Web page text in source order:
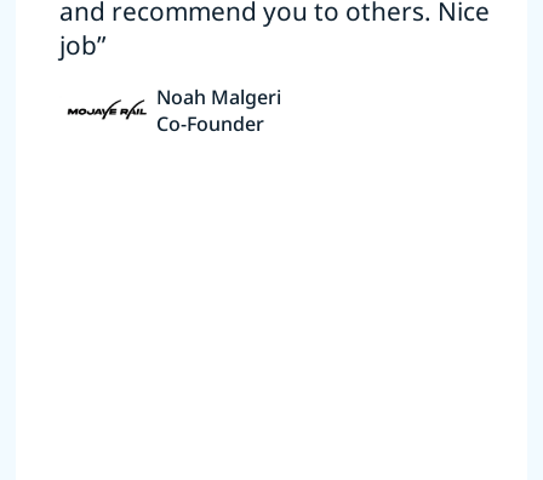
and recommend you to others. Nice
job”
Noah Malgeri
Co-Founder